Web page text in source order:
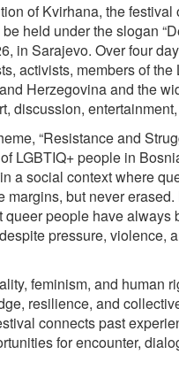
of Kvirhana, the festival
held under the slogan
in Sarajevo. Over four
activists, members of
Herzegovina and the
discussion,
“Resistance and
LGBTIQ+ people in
a social context where
margins, but never
queer people have always
pressure, violence,
feminism, and human
resilience, and
connects past
for encounter,